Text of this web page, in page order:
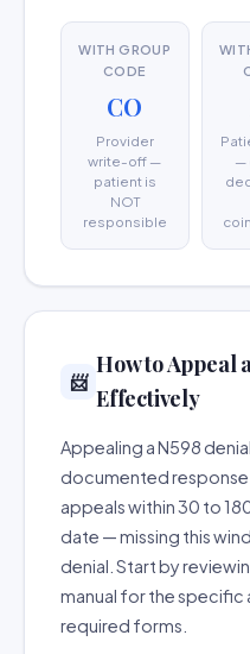
WITH GROUP
CODE
CO
Provider
write-off —
patient is
NOT
responsible
—
📨
How to Appeal
Effectively
Appealing a N598
documented
appeals within 30 to
date — missing this
denial. Start by
manual for the specific
required forms.